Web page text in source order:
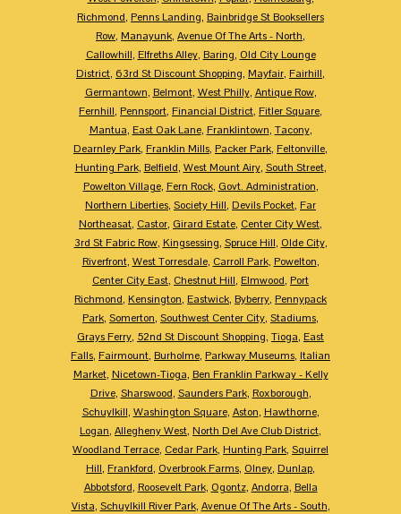
Richmond, Penns Landing, Bainbridge St Booksellers
Row, Manayunk, Avenue Of The Arts - North,
Callowhill, Elfreths Alley, Baring, Old City Lounge
District, 63rd St Discount Shopping, Mayfair, Fairhill,
Germantown, Belmont, West Philly, Antique Row,
Fernhill, Pennsport, Financial District, Fitler Square,
Mantua, East Oak Lane, Franklintown, Tacony,
Dearnley Park, Franklin Mills, Packer Park, Feltonville,
Hunting Park, Belfield, West Mount Airy, South Street,
Powelton Village, Fern Rock, Govt. Administration,
Northern Liberties, Society Hill, Devils Pocket, Far
Northeasat, Castor, Girard Estate, Center City West,
3rd St Fabric Row, Kingsessing, Spruce Hill, Olde City,
Riverfront, West Torresdale, Carroll Park, Powelton,
Center City East, Chestnut Hill, Elmwood, Port
Richmond, Kensington, Eastwick, Byberry, Pennypack
Park, Somerton, Southwest Center City, Stadiums,
Grays Ferry, 52nd St Discount Shopping, Tioga, East
Falls, Fairmount, Burholme, Parkway Museums, Italian
Market, Nicetown-Tioga, Ben Franklin Parkway - Kelly
Drive, Sharswood, Saunders Park, Roxborough,
Schuylkill, Washington Square, Aston, Hawthorne,
Logan, Allegheny West, North Del Ave Club District,
Woodland Terrace, Cedar Park, Hunting Park, Squirrel
Hill, Frankford, Overbrook Farms, Olney, Dunlap,
Abbotsford, Roosevelt Park, Ogontz, Andorra, Bella
Vista, Schuylkill River Park, Avenue Of The Arts - South,